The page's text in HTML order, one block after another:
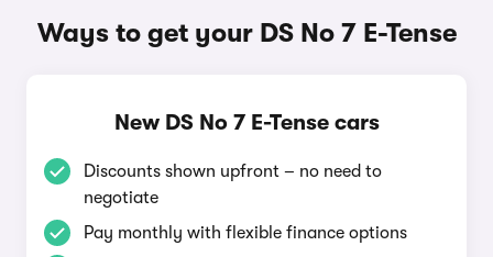
Ways to get your DS No 7 E-Tense
New DS No 7 E-Tense cars
Discounts shown upfront – no need to
negotiate
Pay monthly with flexible finance options